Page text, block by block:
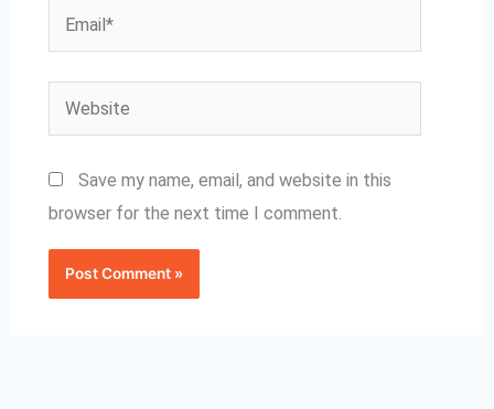
Email*
Website
Save my name, email, and website in this
browser for the next time I comment.